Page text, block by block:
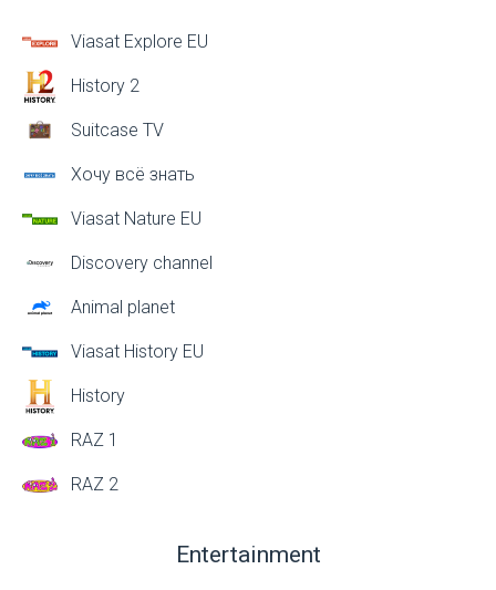
Viasat Explore EU
History 2
Suitcase TV
Хочу всё знать
Viasat Nature EU
Discovery channel
Animal planet
Viasat History EU
History
RAZ 1
RAZ 2
Entertainment